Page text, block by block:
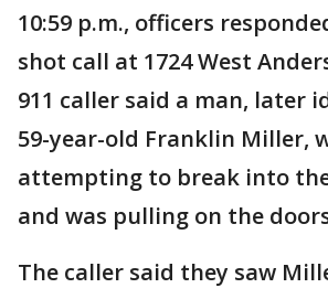
10:59 p.m., officers
shot call at 1724 West
911 caller said a man, later
59-year-old Franklin Miller,
attempting to break into
and was pulling on the
The caller said they saw